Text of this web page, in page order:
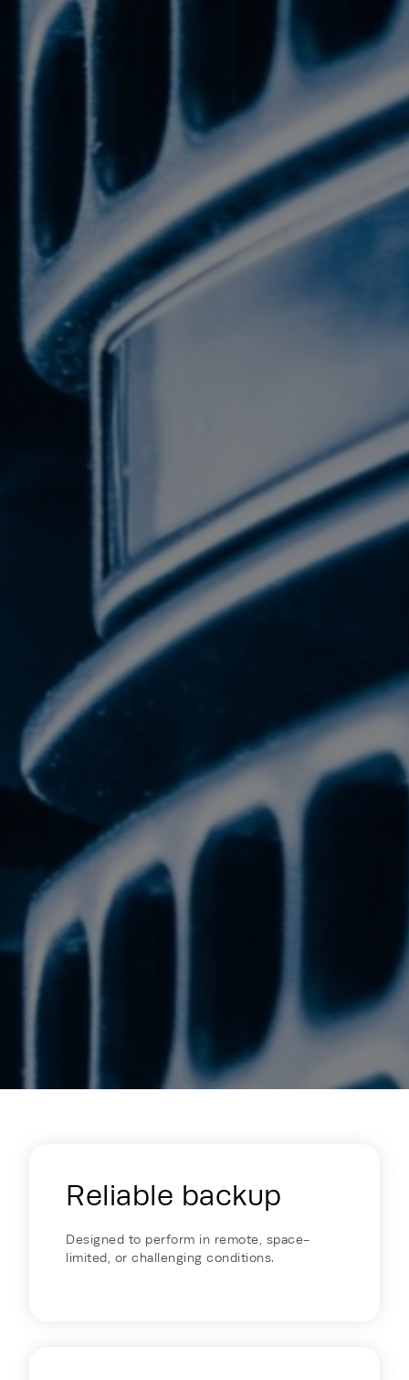
Reliable backup
Designed to perform in remote, space-
limited, or challenging conditions.